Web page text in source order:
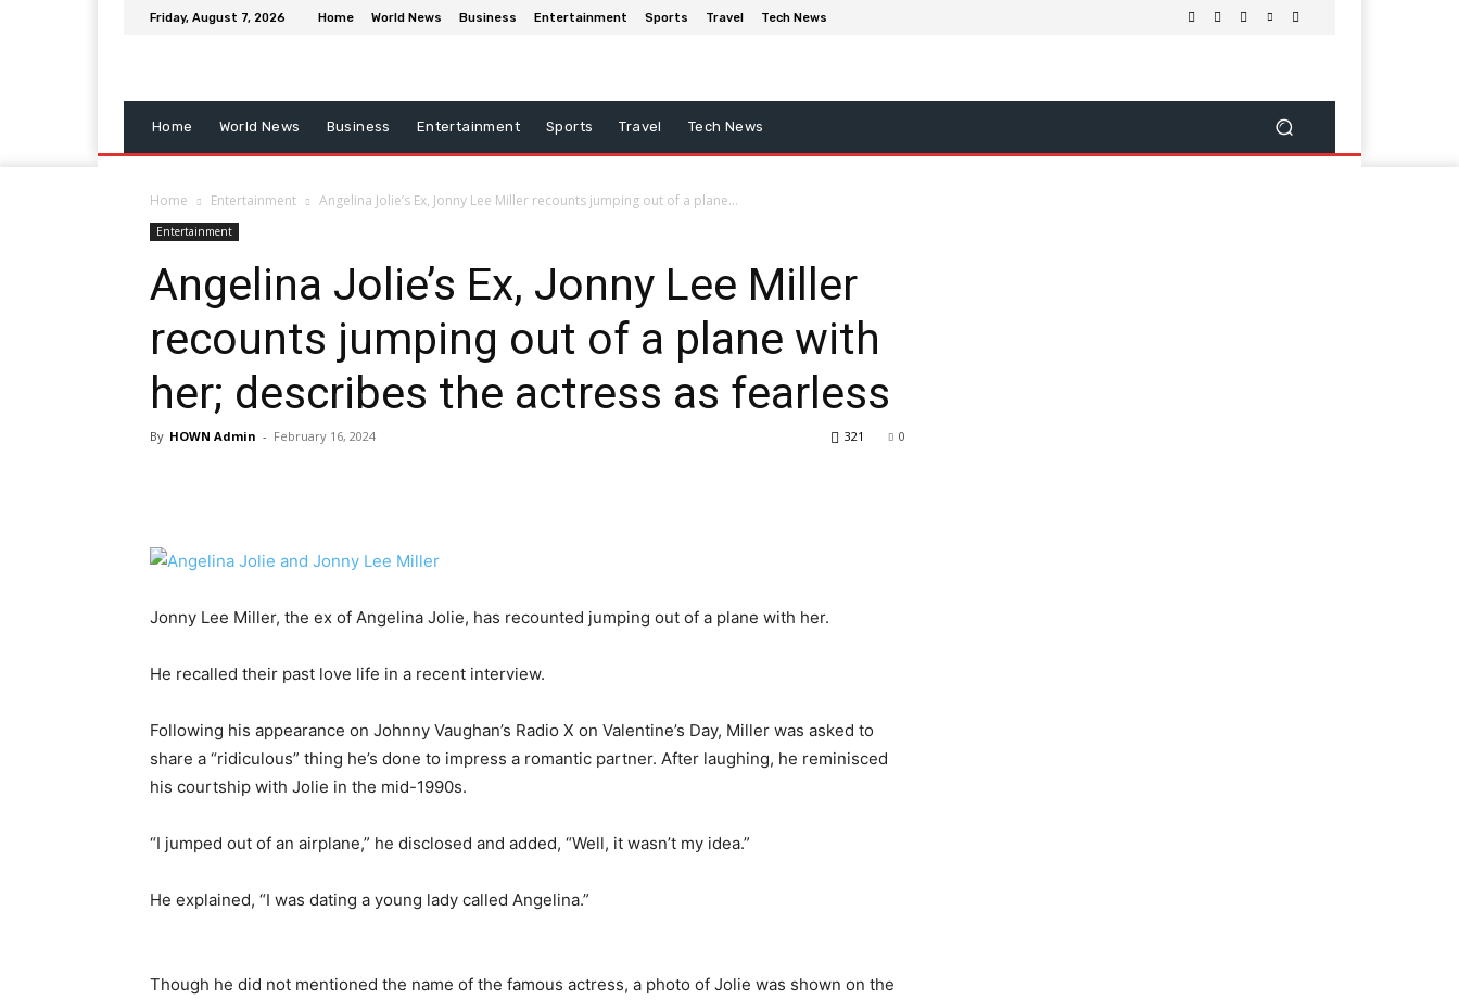
Friday, August 7, 2026 Home World News Business Entertainment Sports Travel Tech News
Home World News Business Entertainment Sports Travel Tech News
Home Entertainment Angelina Jolie’s Ex, Jonny Lee Miller recounts jumping out of a plane...
Entertainment
Angelina Jolie’s Ex, Jonny Lee Miller
recounts jumping out of a plane with
her; describes the actress as fearless
By HOWN Admin - February 16, 2024 0
321
Jonny Lee Miller, the ex of Angelina Jolie, has recounted jumping out of a plane with her.
He recalled their past love life in a recent interview.
Following his appearance on Johnny Vaughan’s Radio X on Valentine’s Day, Miller was asked to
share a “ridiculous” thing he’s done to impress a romantic partner. After laughing, he reminisced
his courtship with Jolie in the mid-1990s.
“I jumped out of an airplane,” he disclosed and added, “Well, it wasn’t my idea.”
He explained, “I was dating a young lady called Angelina.”
Though he did not mentioned the name of the famous actress, a photo of Jolie was shown on the